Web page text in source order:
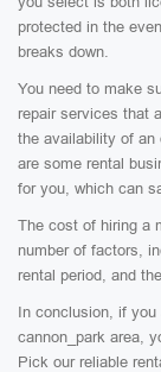
protected in the
breaks down.
You need to make
repair services that
the availability of an
are some rental
for you, which can
The cost of hiring a
number of factors,
rental period, and
In conclusion, if you
cannon_park area,
Pick our reliable